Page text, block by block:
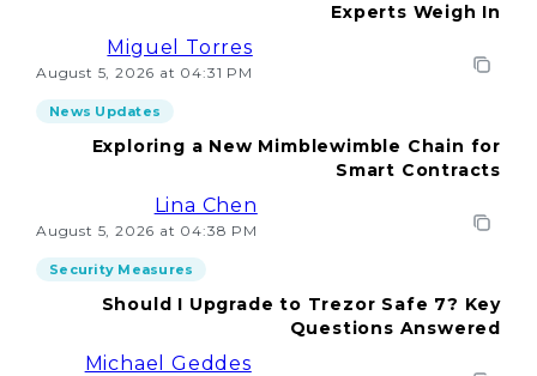
Experts Weigh In
Miguel Torres
August 5, 2026 at 04:31 PM
News Updates
Exploring a New Mimblewimble Chain for
Smart Contracts
Lina Chen
August 5, 2026 at 04:38 PM
Security Measures
Should I Upgrade to Trezor Safe 7? Key
Questions Answered
Michael Geddes